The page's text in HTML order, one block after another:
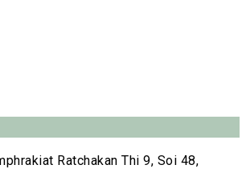
Ratchakan Thi 9, Soi 48,